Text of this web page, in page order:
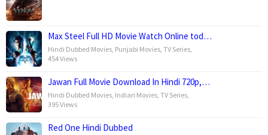
Max Steel Full HD Movie Watch Online tod…
Hindi Dubbed Movies Punjabi Movies TV Series
454 Views
Jawan Full Movie Download In Hindi 720p,…
Hindi Dubbed Movies Indian Movies TV Series
395 Views
Red One Hindi Dubbed